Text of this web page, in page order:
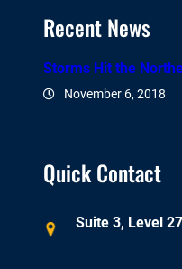
Recent News
Storms Hit the
November 6, 2018
Quick Contact
Suite 3, Level